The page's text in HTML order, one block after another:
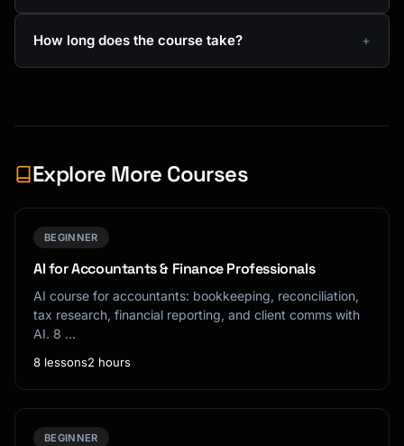
How long does the course take?
Explore More Courses
BEGINNER
AI for Accountants & Finance Professionals
AI course for accountants: bookkeeping, reconciliation,
tax research, financial reporting, and client comms with
AI. 8 …
8 lessons2 hours
BEGINNER